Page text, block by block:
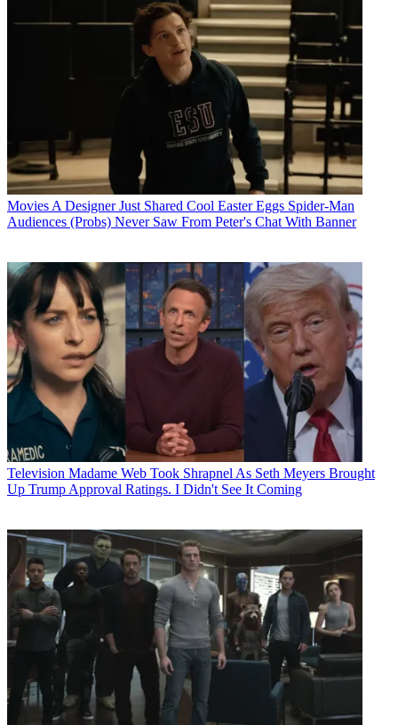
Movies A Designer Just Shared Cool Easter Eggs Spider-Man
Audiences (Probs) Never Saw From Peter's Chat With Banner
Television Madame Web Took Shrapnel As Seth Meyers Brought
Up Trump Approval Ratings. I Didn't See It Coming